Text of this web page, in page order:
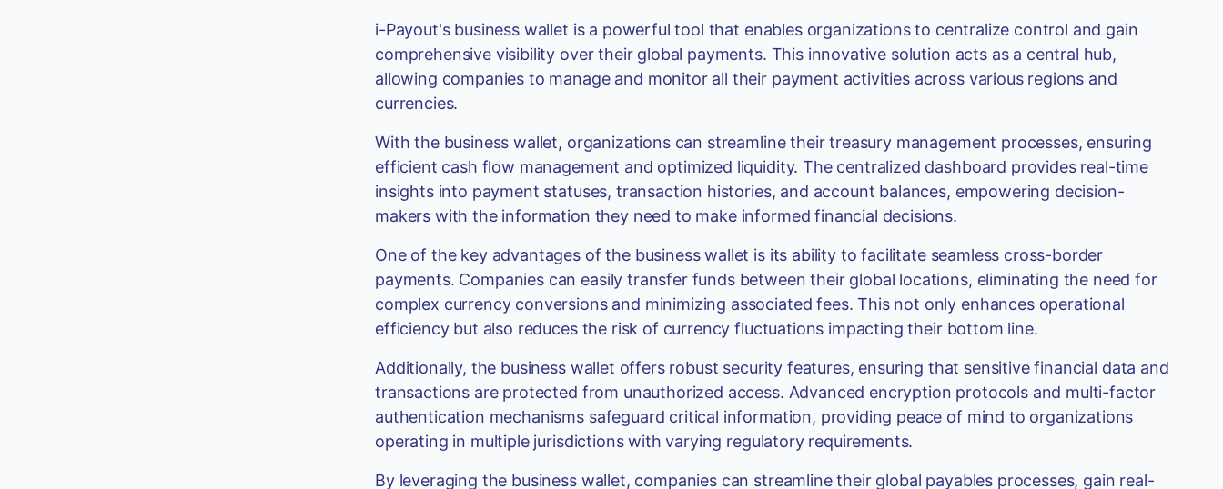
i-Payout's business wallet is a powerful tool that enables organizations to centralize control and gain
comprehensive visibility over their global payments. This innovative solution acts as a central hub,
allowing companies to manage and monitor all their payment activities across various regions and
currencies.
With the business wallet, organizations can streamline their treasury management processes, ensuring
efficient cash flow management and optimized liquidity. The centralized dashboard provides real-time
insights into payment statuses, transaction histories, and account balances, empowering decision-
makers with the information they need to make informed financial decisions.
One of the key advantages of the business wallet is its ability to facilitate seamless cross-border
payments. Companies can easily transfer funds between their global locations, eliminating the need for
complex currency conversions and minimizing associated fees. This not only enhances operational
efficiency but also reduces the risk of currency fluctuations impacting their bottom line.
Additionally, the business wallet offers robust security features, ensuring that sensitive financial data and
transactions are protected from unauthorized access. Advanced encryption protocols and multi-factor
authentication mechanisms safeguard critical information, providing peace of mind to organizations
operating in multiple jurisdictions with varying regulatory requirements.
By leveraging the business wallet, companies can streamline their global payables processes, gain real-